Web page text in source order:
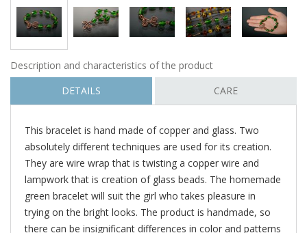
Description and characteristics of the product
DETAILS
CARE
This bracelet is hand made of copper and glass. Two
absolutely different techniques are used for its creation.
They are wire wrap that is twisting a copper wire and
lampwork that is creation of glass beads. The homemade
green bracelet will suit the girl who takes pleasure in
trying on the bright looks. The product is handmade, so
there can be insignificant differences in color and patterns